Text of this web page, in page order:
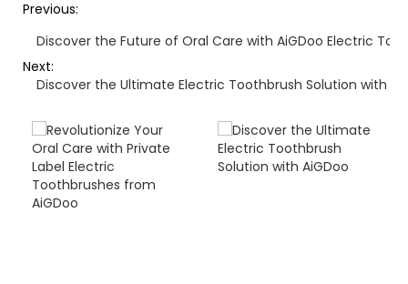
Previous:
Discover the Future of Oral Care with AiGDoo Electric
Next:
Discover the Ultimate Electric Toothbrush Solution with